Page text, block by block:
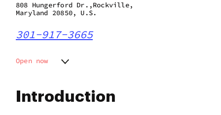
Introduction
808 Hungerford Dr.,Rockville,
Maryland 20850, U.S.
301-917-3665
Open now
Wednesday
9:00 am - 9:00 pm